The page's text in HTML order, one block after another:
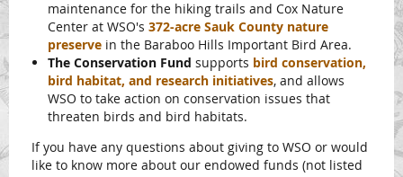
maintenance for the hiking trails and Cox Nature
Center at WSO's 372-acre Sauk County nature
preserve in the Baraboo Hills Important Bird Area.
The Conservation Fund supports bird conservation,
bird habitat, and research initiatives, and allows
WSO to take action on conservation issues that
threaten birds and bird habitats.
If you have any questions about giving to WSO or would
like to know more about our endowed funds (not listed